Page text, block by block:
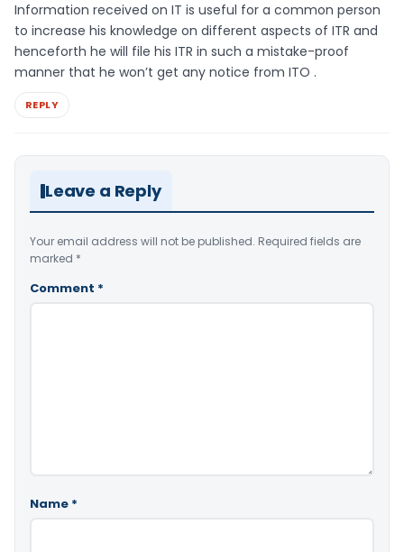
Information received on IT is useful for a common person
to increase his knowledge on different aspects of ITR and
henceforth he will file his ITR in such a mistake-proof
manner that he won’t get any notice from ITO .
REPLY
Leave a Reply
Your email address will not be published. Required fields are
marked *
Comment *
Name *